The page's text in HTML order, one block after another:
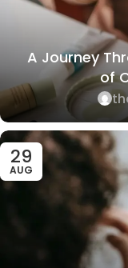
A Journey
of
29
AUG